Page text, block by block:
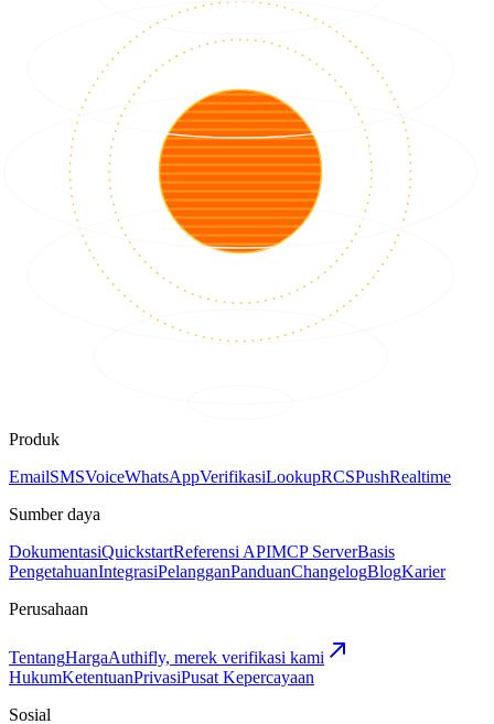
Produk
EmailSMSVoiceWhatsAppVerifikasiLookupRCSPushRealtime
Sumber daya
DokumentasiQuickstartReferensi APIMCP ServerBasis
PengetahuanIntegrasiPelangganPanduanChangelogBlogKarier
Perusahaan
TentangHargaAuthifly, merek verifikasi kami
HukumKetentuanPrivasiPusat Kepercayaan
Sosial